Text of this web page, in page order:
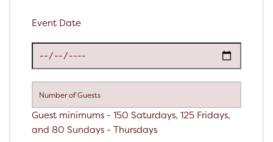
Event Date
Guest minimums - 150 Saturdays, 125 Fridays,
and 80 Sundays - Thursdays